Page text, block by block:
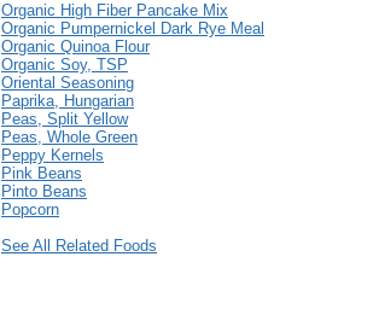
Organic High Fiber Pancake Mix
Organic Pumpernickel Dark Rye Meal
Organic Quinoa Flour
Organic Soy, TSP
Oriental Seasoning
Paprika, Hungarian
Peas, Split Yellow
Peas, Whole Green
Peppy Kernels
Pink Beans
Pinto Beans
Popcorn
See All Related Foods